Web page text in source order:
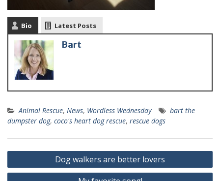
Bio Latest Posts
Bart
Animal Rescue, News, Wordless Wednesday
bart the
dumpster dog, coco's heart dog rescue, rescue dogs
Dog walkers are better lovers